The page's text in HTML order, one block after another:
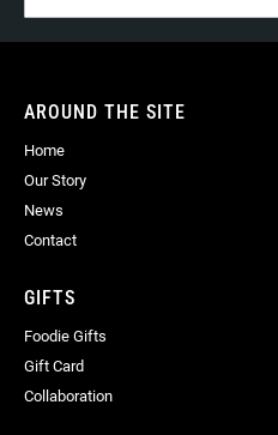
for
Our
AROUND THE SITE
Home
Our Story
News
Contact
GIFTS
Foodie Gifts
Gift Card
Collaboration